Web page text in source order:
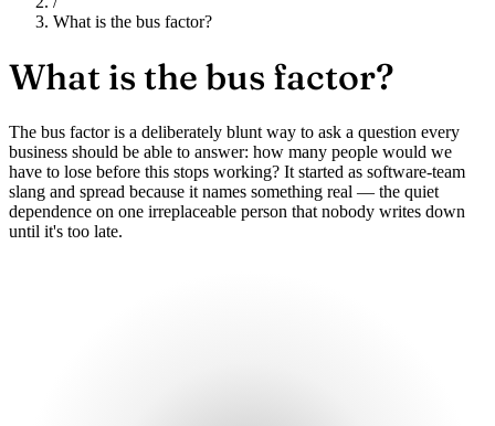
What is the bus factor?
What is the bus factor?
The bus factor is a deliberately blunt way to ask a question every
business should be able to answer: how many people would we
have to lose before this stops working? It started as software-team
slang and spread because it names something real — the quiet
dependence on one irreplaceable person that nobody writes down
until it's too late.